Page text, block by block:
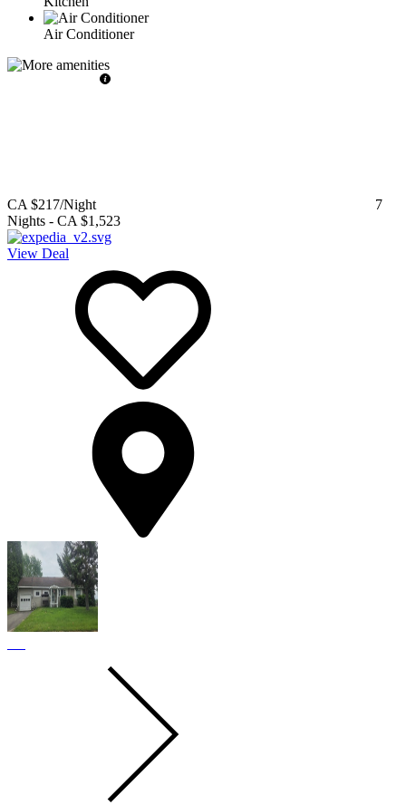
Air Conditioner
CA $217/Night
7
Nights - CA $1,523
View Deal